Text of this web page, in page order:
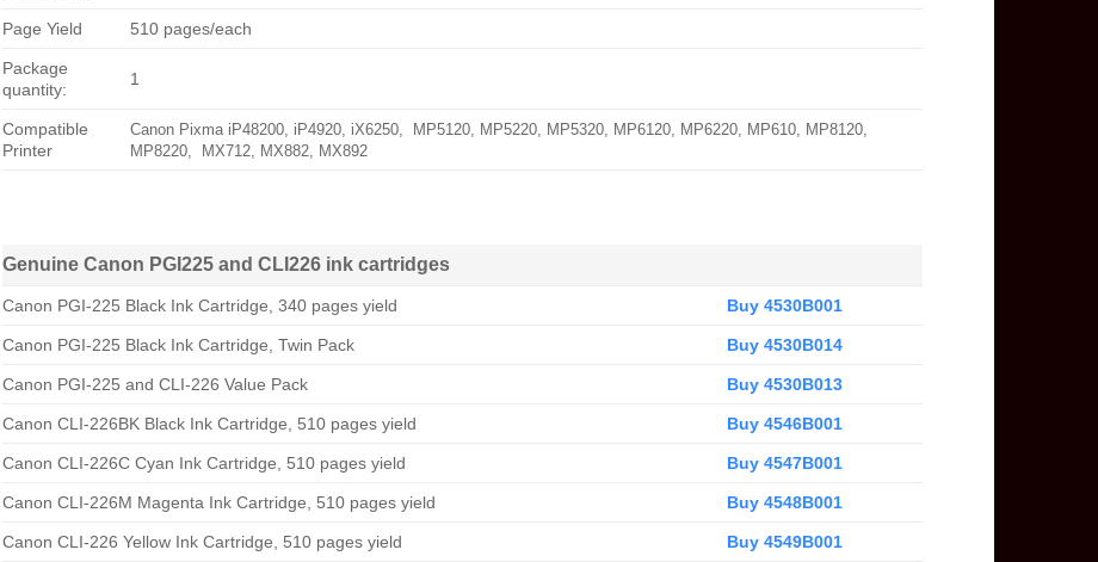
Page Yield 510 pages/each
Package
quantity:
1
Compatible
Printer
Canon Pixma iP48200, iP4920, iX6250, MP5120, MP5220, MP5320, MP6120, MP6220, MP610, MP8120,
MP8220, MX712, MX882, MX892
Genuine Canon PGI225 and CLI226 ink cartridges
Canon PGI-225 Black Ink Cartridge, 340 pages yield Buy 4530B001
Canon PGI-225 Black Ink Cartridge, Twin Pack Buy 4530B014
Canon PGI-225 and CLI-226 Value Pack Buy 4530B013
Canon CLI-226BK Black Ink Cartridge, 510 pages yield Buy 4546B001
Canon CLI-226C Cyan Ink Cartridge, 510 pages yield Buy 4547B001
Canon CLI-226M Magenta Ink Cartridge, 510 pages yield Buy 4548B001
Canon CLI-226 Yellow Ink Cartridge, 510 pages yield Buy 4549B001